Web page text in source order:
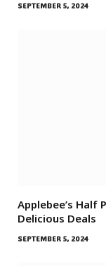
SEPTEMBER 5, 2024
Applebee’s Half
Delicious Deals
SEPTEMBER 5, 2024